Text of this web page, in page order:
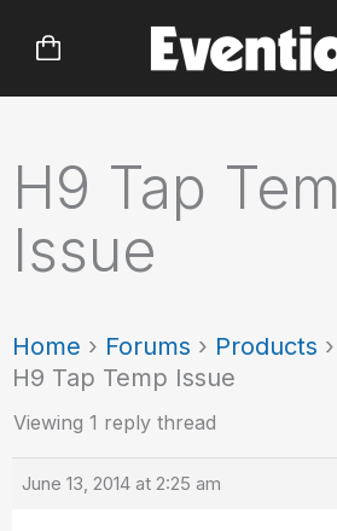
H9 Tap
Issue
Home › Forums › Products ›
H9 Tap Temp Issue
Viewing 1 reply thread
June 13, 2014 at 2:25 am